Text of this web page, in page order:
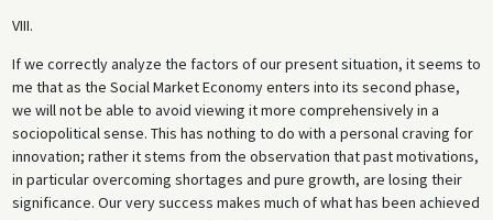
VIII.
If we correctly analyze the factors of our present situation, it seems to
me that as the Social Market Economy enters into its second phase,
we will not be able to avoid viewing it more comprehensively in a
sociopolitical sense. This has nothing to do with a personal craving for
innovation; rather it stems from the observation that past motivations,
in particular overcoming shortages and pure growth, are losing their
significance. Our very success makes much of what has been achieved